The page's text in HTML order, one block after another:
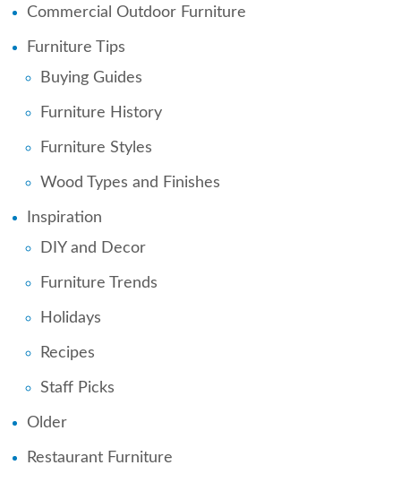
Commercial Outdoor Furniture
Furniture Tips
Buying Guides
Furniture History
Furniture Styles
Wood Types and Finishes
Inspiration
DIY and Decor
Furniture Trends
Holidays
Recipes
Staff Picks
Older
Restaurant Furniture